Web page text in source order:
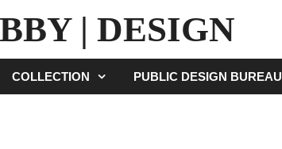
| DESIGN
COLLECTION PUBLIC DESIGN BUREAU